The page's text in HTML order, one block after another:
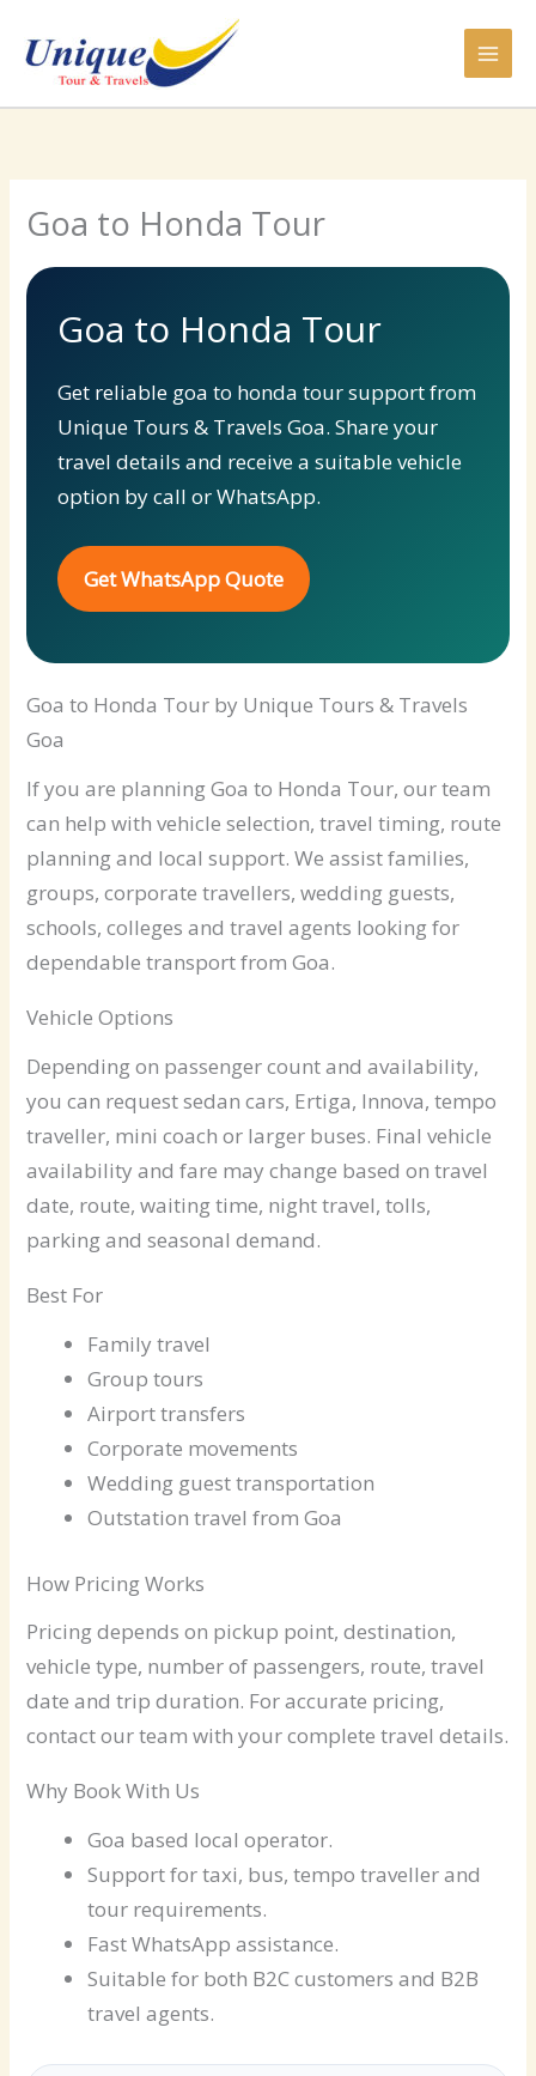
content
Goa to Honda Tour
Goa to Honda Tour
Get reliable goa to honda tour support from
Unique Tours & Travels Goa. Share your
travel details and receive a suitable vehicle
option by call or WhatsApp.
Get WhatsApp Quote
Goa to Honda Tour by Unique Tours & Travels
Goa
If you are planning Goa to Honda Tour, our team
can help with vehicle selection, travel timing, route
planning and local support. We assist families,
groups, corporate travellers, wedding guests,
schools, colleges and travel agents looking for
dependable transport from Goa.
Vehicle Options
Depending on passenger count and availability,
you can request sedan cars, Ertiga, Innova, tempo
traveller, mini coach or larger buses. Final vehicle
availability and fare may change based on travel
date, route, waiting time, night travel, tolls,
parking and seasonal demand.
Best For
Family travel
Group tours
Airport transfers
Corporate movements
Wedding guest transportation
Outstation travel from Goa
How Pricing Works
Pricing depends on pickup point, destination,
vehicle type, number of passengers, route, travel
date and trip duration. For accurate pricing,
contact our team with your complete travel details.
Why Book With Us
Goa based local operator.
Support for taxi, bus, tempo traveller and
tour requirements.
Fast WhatsApp assistance.
Suitable for both B2C customers and B2B
travel agents.